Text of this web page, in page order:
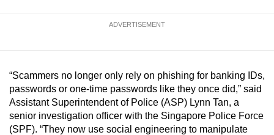
ADVERTISEMENT
“Scammers no longer only rely on phishing for banking IDs,
passwords or one-time passwords like they once did,” said
Assistant Superintendent of Police (ASP) Lynn Tan, a
senior investigation officer with the Singapore Police Force
(SPF). “They now use social engineering to manipulate
issues?
Contact
us